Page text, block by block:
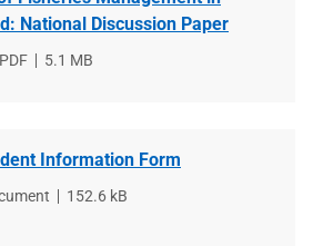
National Discussion Paper
File
5.1 MB
Information Form
File
152.6 kB